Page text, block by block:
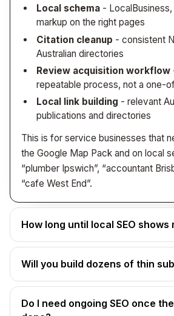
Local schema- LocalBusiness,
markup on the right pages
Citation cleanup - consistent
Australian directories
Review acquisition workflow
repeatable process, not a one-
Local link building - relevant
publications and directories
This is for service businesses that
the Google Map Pack and on local
“plumber Ipswich”, “accountant
“cafe West End”.
How long until local SEO shows
The honest answer: most
Google Map Pack movement within
steady compounding from there.
What changes quickly - Google
Will you build dozens of thin
No - and we’ll actively push back if
asking for. Thin “doorway” pages
Do I need ongoing SEO once